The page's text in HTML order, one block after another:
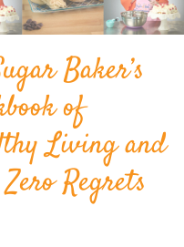
Baker’s
of
Living and
Regrets